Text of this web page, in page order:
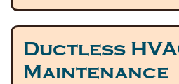
Ductless
Maintenance